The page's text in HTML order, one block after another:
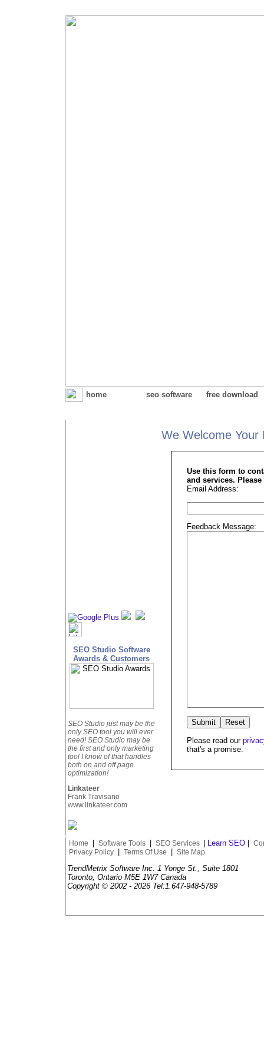
home seo software free download
SEO Studio Software
Awards & Customers
SEO Studio just may be the
only SEO tool you will ever
need! SEO Studio may be
the first and only marketing
tool I know of that handles
both on and off page
optimization!
Linkateer
Frank Travisano
www.linkateer.com
We Welcome Your
Use this form to
and services.
Email Address:
Feedback Message:
Please read our
that's a promise.
Home Software Tools SEO Services Learn SEO
Privacy Policy
Terms Of Use Site Map
TrendMetrix Software Inc. 1 Yonge St., Suite 1801
Toronto, Ontario M5E 1W7 Canada
Copyright © 2002 - 2026 Tel:1.647-948-5789